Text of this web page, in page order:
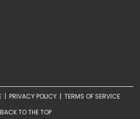
| PRIVACY POLICY | TERMS OF SERVICE
BACK TO THE TOP